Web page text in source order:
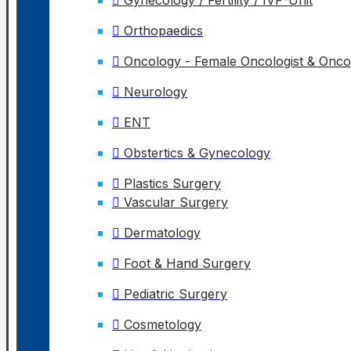
Orthopaedics
Oncology - Female Oncologist &
Neurology
ENT
Obstertics & Gynecology
Plastics Surgery
Vascular Surgery
Dermatology
Foot & Hand Surgery
Pediatric Surgery
Cosmetology